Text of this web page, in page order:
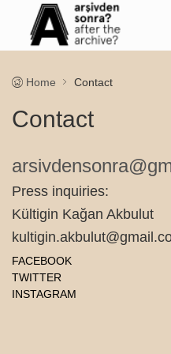
Home Contact
Contact
Press inquiries:
Kültigin Kağan Akbulut
FACEBOOK
TWITTER
INSTAGRAM